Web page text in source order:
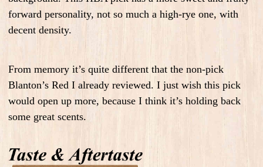
forward personality, not so much a high-rye one, with
decent density.
From memory it’s quite different that the non-pick
Blanton’s Red I already reviewed. I just wish this pick
would open up more, because I think it’s holding back
some great scents.